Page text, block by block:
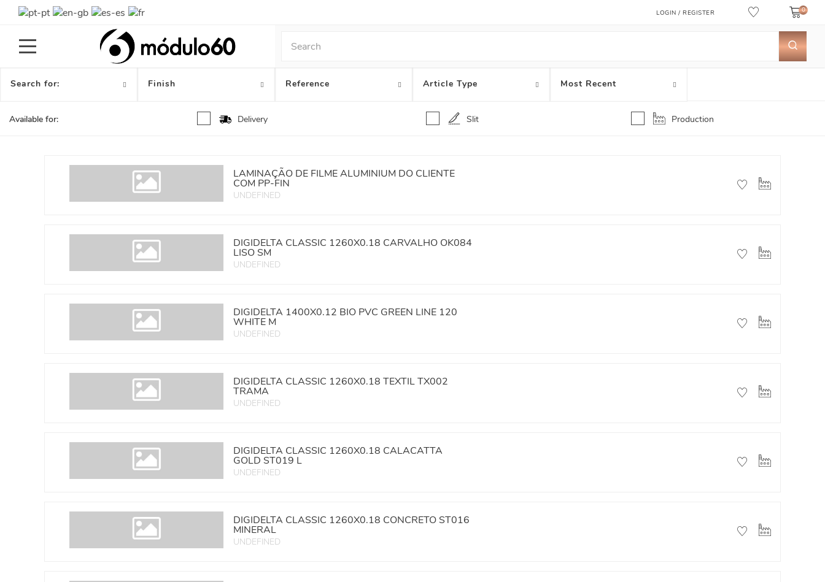
LOGIN / REGISTER 0
Toggle
Search for: Finish Reference Article Type Most Recent
Available for: Delivery Slit Production
LAMINAÇÃO DE FILME ALUMINIUM DO CLIENTE
COM PP-FIN
UNDEFINED
DIGIDELTA CLASSIC 1260X0.18 CARVALHO OK084
LISO SM
UNDEFINED
DIGIDELTA 1400X0.12 BIO PVC GREEN LINE 120
WHITE M
UNDEFINED
DIGIDELTA CLASSIC 1260X0.18 TEXTIL TX002
TRAMA
UNDEFINED
DIGIDELTA CLASSIC 1260X0.18 CALACATTA
GOLD ST019 L
UNDEFINED
DIGIDELTA CLASSIC 1260X0.18 CONCRETO ST016
MINERAL
UNDEFINED